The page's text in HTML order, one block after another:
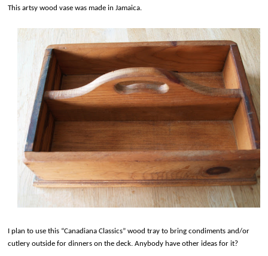
This artsy wood vase was made in Jamaica.
I plan to use this “Canadiana Classics” wood tray to bring condiments and/or
cutlery outside for dinners on the deck. Anybody have other ideas for it?